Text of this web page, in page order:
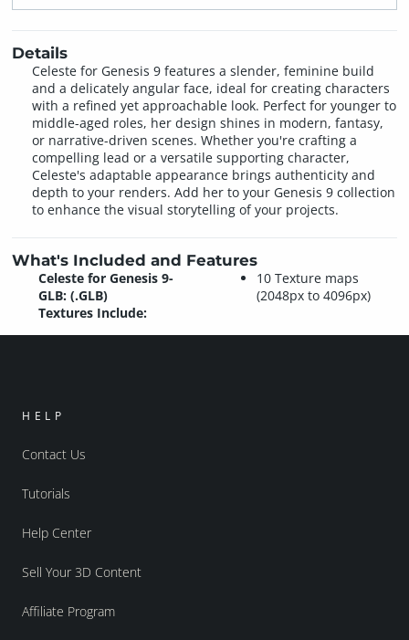
Details
Celeste for Genesis 9 features a slender, feminine build
and a delicately angular face, ideal for creating characters
with a refined yet approachable look. Perfect for younger to
middle-aged roles, her design shines in modern, fantasy,
or narrative-driven scenes. Whether you're crafting a
compelling lead or a versatile supporting character,
Celeste's adaptable appearance brings authenticity and
depth to your renders. Add her to your Genesis 9 collection
to enhance the visual storytelling of your projects.
What's Included and Features
Celeste for Genesis 9-
GLB: (.GLB)
Textures Include:
10 Texture maps
(2048px to 4096px)
HELP
Contact Us
Tutorials
Help Center
Sell Your 3D Content
Affiliate Program